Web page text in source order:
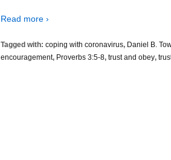
Read more ›
Tagged with: coping with coronavirus, Daniel B.
encouragement, Proverbs 3:5-8, trust and obey,